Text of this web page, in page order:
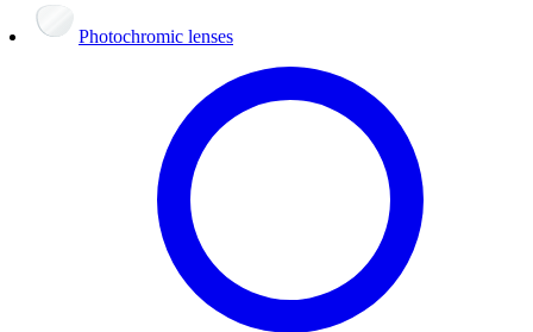
Photochromic lenses